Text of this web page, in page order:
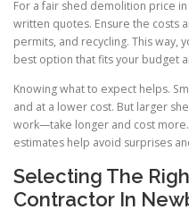
For a fair shed demolition price
written quotes. Ensure the costs
permits, and recycling. This way,
best option that fits your budget
Knowing what to expect helps.
and at a lower cost. But larger
work—take longer and cost
estimates help avoid surprises
Selecting The
Contractor In